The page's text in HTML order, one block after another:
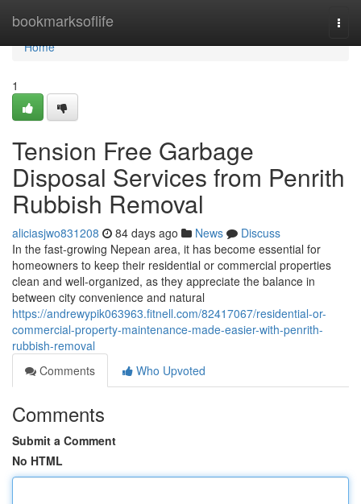
bookmarksoflife
Home
Home
1
Tension Free Garbage
Disposal Services from Penrith
Rubbish Removal
aliciasjwo831208 84 days ago News
Discuss
In the fast-growing Nepean area, it has become essential for
homeowners to keep their residential or commercial properties
clean and well-organized, as they appreciate the balance in
between city convenience and natural
https://andrewypik063963.fitnell.com/82417067/residential-or-
commercial-property-maintenance-made-easier-with-penrith-
rubbish-removal
Comments
Who Upvoted
Comments
Submit a Comment
No HTML